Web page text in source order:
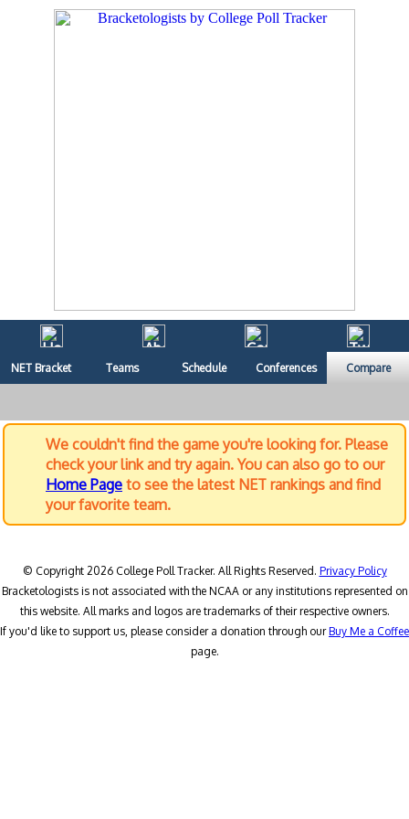
NET Bracket Teams Schedule Conferences Compare
We couldn't find the game you're looking for. Please
check your link and try again. You can also go to our
Home Page to see the latest NET rankings and find
your favorite team.
© Copyright 2026 College Poll Tracker. All Rights Reserved. Privacy Policy
Bracketologists is not associated with the NCAA or any institutions represented on
this website. All marks and logos are trademarks of their respective owners.
If you'd like to support us, please consider a donation through ourBuy Me a Coffee
page.